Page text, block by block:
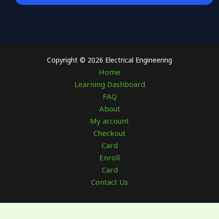
Copyright © 2026 Electrical Engineering
Home
Learning Dashboard
FAQ
About
My account
Checkout
Card
Enroll
Card
Contact Us